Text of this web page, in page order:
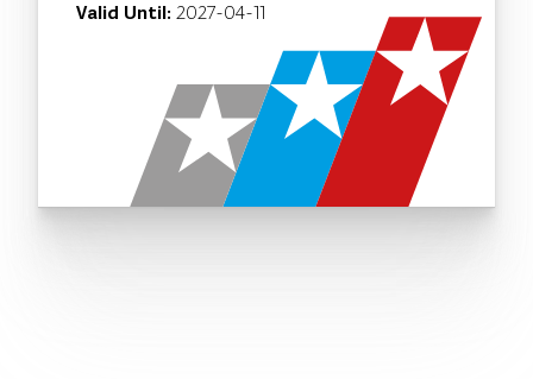
Valid Until: 2027-04-11